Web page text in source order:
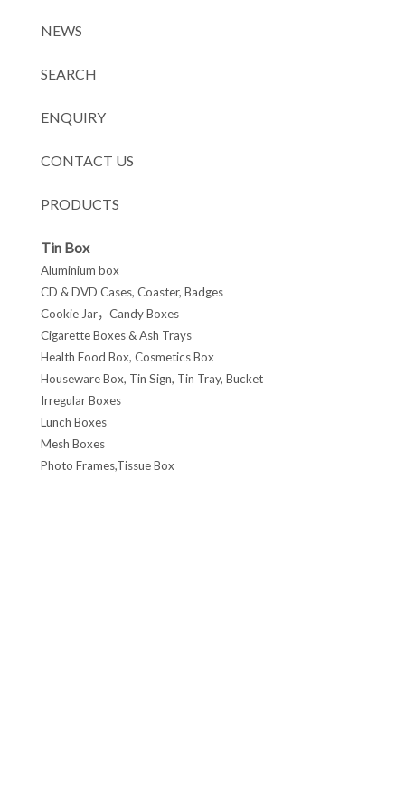
NEWS
SEARCH
ENQUIRY
CONTACT US
PRODUCTS
Tin Box
Aluminium box
CD & DVD Cases, Coaster, Badges
Cookie Jar，Candy Boxes
Cigarette Boxes & Ash Trays
Health Food Box, Cosmetics Box
Houseware Box, Tin Sign, Tin Tray, Bucket
Irregular Boxes
Lunch Boxes
Mesh Boxes
Photo Frames,Tissue Box